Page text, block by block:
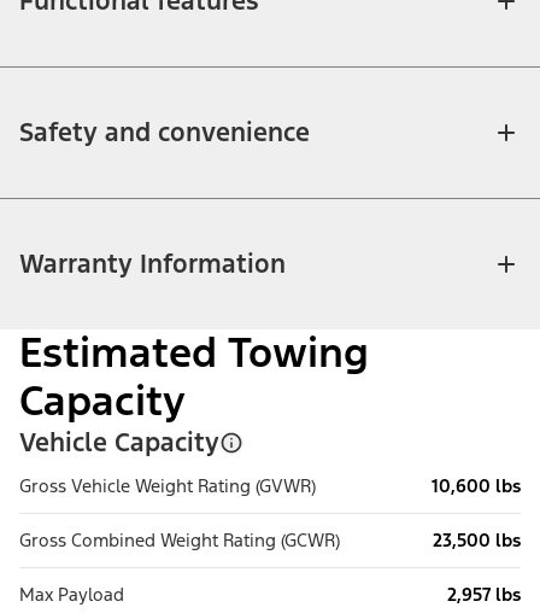
Safety and convenience
Warranty Information
Estimated Towing
Capacity
Vehicle Capacity
Gross Vehicle Weight Rating (GVWR) 10,600 lbs
Gross Combined Weight Rating (GCWR) 23,500 lbs
Max Payload 2,957 lbs